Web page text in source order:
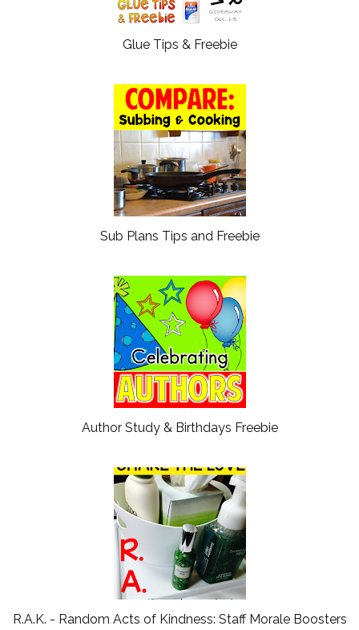
Glue Tips & Freebie
Sub Plans Tips and Freebie
Author Study & Birthdays Freebie
R.A.K. - Random Acts of Kindness: Staff Morale Boosters